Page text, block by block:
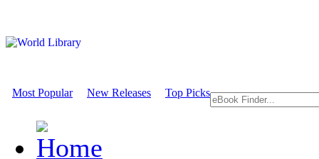
Most Popular New Releases Top Picks